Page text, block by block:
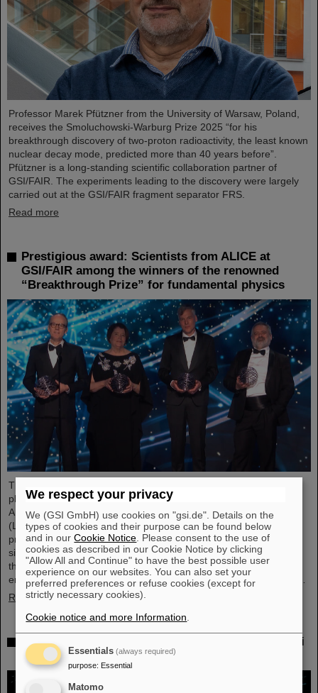
Professor Marek Pfützner from the University of Warsaw, Poland,
receives the Smoluchowski-Warburg Prize 2025 “for his
breakthrough discovery of two-proton radioactivity, the least known
nuclear decay mode, predicted more than 40 years before”.
Pfützner is a long-standing scientific collaboration partner of
GSI/FAIR. The experiments leading to the discovery were largely
carried out at the GSI/FAIR fragment separator FRS.
Read more
Prestigious award: Scientists from ALICE at
GSI/FAIR among the winners of the renowned
“Breakthrough Prize” for fundamental physics
This year´s prestigious US “Breakthrough Prize” for fundamental
physics has been awarded to the four scientific collaborations
ALICE, ATLAS, CMS, and LHCb at the Large Hadron Collider
(LHC) at the European research center CERN. More than 40
previous and current scientists from ALICE at GSI/FAIR are also
significantly involved and have now been honored together with
their scientific colleagues with the prestigious prize, which is
endowed with three million US dollars and is often referred to as…
Read more
Physicists test quantum theory with atomic nuclei
from a nuclear reaction
We respect your privacy
We (GSI GmbH) use cookies on "gsi.de". Details on the
types of cookies and their purpose can be found below
and in ourCookie Notice . Please consent to the use of
cookies as described in our Cookie Notice by clicking
"Allow All and Continue" to have the best possible user
experience on our websites. You can also set your
preferred preferences or refuse cookies (except for
strictly necessary cookies).
Cookie notice and more Information
Essentials (always required)
purpose: Essential
Matomo